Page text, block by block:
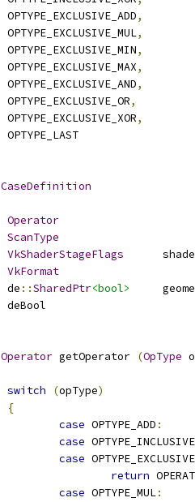
	OPTYPE_EXCLUSIVE_ADD
,
	OPTYPE_EXCLUSIVE_MUL
,
	OPTYPE_EXCLUSIVE_MIN
,
	OPTYPE_EXCLUSIVE_MAX
,
	OPTYPE_EXCLUSIVE_AND
,
	OPTYPE_EXCLUSIVE_OR
,
	OPTYPE_EXCLUSIVE_XOR
,
	OPTYPE_LAST
CaseDefinition
Operator
ScanType
VkShaderStageFlags
VkFormat
	de
::SharedPtr<bool>
Operator getOperator (OpType
switch
(opType)
{
case OPTYPE_ADD :
case
case
return
case OPTYPE_MUL: